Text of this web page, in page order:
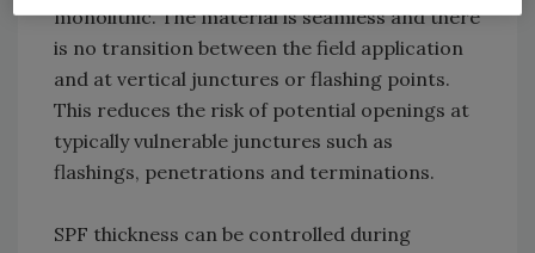
monolithic. The material is seamless and there
is no transition between the field application
and at vertical junctures or flashing points.
This reduces the risk of potential openings at
typically vulnerable junctures such as
flashings, penetrations and terminations.
SPF thickness can be controlled during